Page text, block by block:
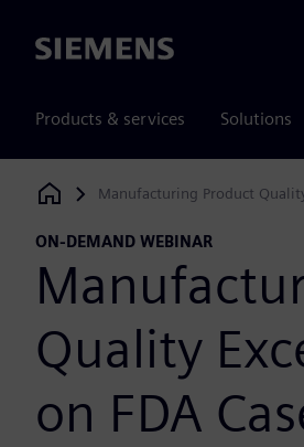
Siemens
Products & services Solutions
Siemens Digital Industries Software
Manufacturing Product
ON-DEMAND WEBINAR
Quality
on FDA